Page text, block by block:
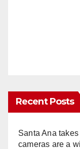
Recent Posts
Santa Ana
cameras are a